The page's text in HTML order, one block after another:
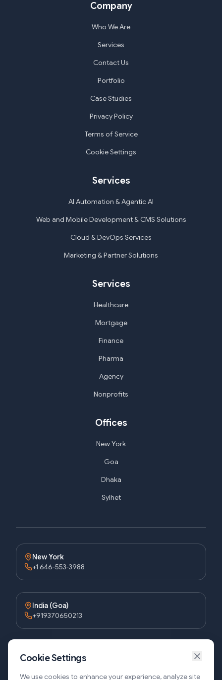
Cookie Settings
We use cookies to enhance your experience, analyze site
Company
Who We Are
Services
Contact Us
Portfolio
Case Studies
Privacy Policy
Terms of Service
Cookie Settings
Services
AI Automation & Agentic AI
Web and Mobile Development & CMS Solutions
Cloud & DevOps Services
Marketing & Partner Solutions
Services
Healthcare
Mortgage
Finance
Pharma
Agency
Nonprofits
Offices
New York
Goa
Dhaka
Sylhet
New York
+1 646-553-3988
India (Goa)
+919370650213
Bangladesh (Dhaka)
+8809611677336